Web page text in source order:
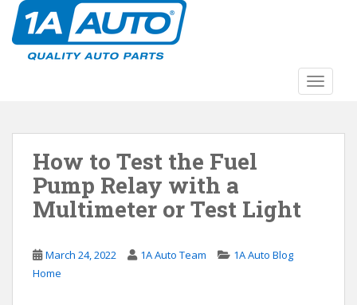
How to Test the Fuel
Pump Relay with a
Multimeter or Test Light
March 24, 2022 1A Auto Team
1A Auto Blog
Home